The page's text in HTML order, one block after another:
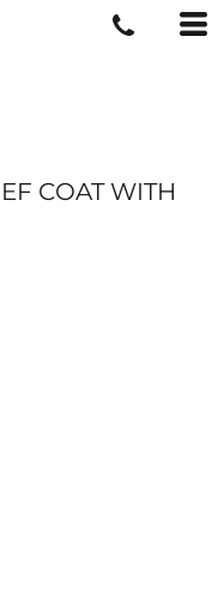
COAT WITH